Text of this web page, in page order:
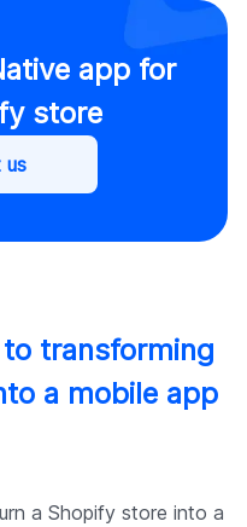
app for
store
us
transforming
a mobile app
a Shopify store into a